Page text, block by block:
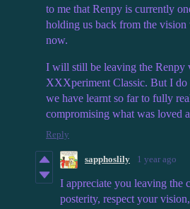
to me that Renpy is currently
holding us back from the vision
now.
I will still be leaving the Renpy
XXXperiment Classic. But I do
we have learnt so far to fully
compromising what was loved
Reply
sapphoslily 1 year ago
I appreciate you leaving the
posterity, respect your